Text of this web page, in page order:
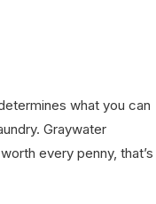
what you can
Graywater
every penny, that’s